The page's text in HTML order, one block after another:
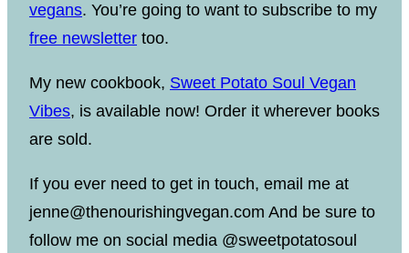
vegans. You’re going to want to subscribe to my
free newsletter too.
My new cookbook, Sweet Potato Soul Vegan
Vibes, is available now! Order it wherever books
are sold.
If you ever need to get in touch, email me at
jenne@thenourishingvegan.com And be sure to
follow me on social media @sweetpotatosoul